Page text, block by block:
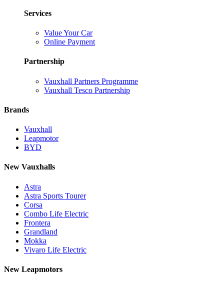
Services
Value Your Car
Online Payment
Partnership
Vauxhall Partners Programme
Vauxhall Tesco Partnership
Brands
Vauxhall
Leapmotor
BYD
New Vauxhalls
Astra
Astra Sports Tourer
Corsa
Combo Life Electric
Frontera
Grandland
Mokka
Vivaro Life Electric
New Leapmotors